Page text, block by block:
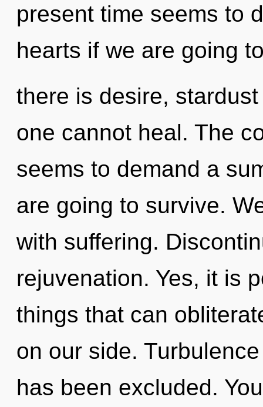
present time seems to
hearts if we are going
there is desire,
one cannot heal. The
seems to demand a
are going to survive.
with suffering.
rejuvenation. Yes, it is
things that can
on our side.
has been excluded.